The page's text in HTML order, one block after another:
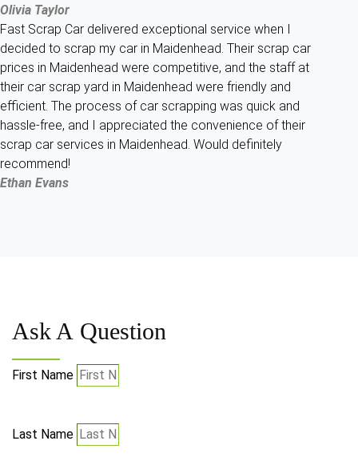
Olivia Taylor
Fast Scrap Car delivered exceptional service when I
decided to scrap my car in Maidenhead. Their scrap car
prices in Maidenhead were competitive, and the staff at
their car scrap yard in Maidenhead were friendly and
efficient. The process of car scrapping was quick and
hassle-free, and I appreciated the convenience of their
scrap car services in Maidenhead. Would definitely
recommend!
Ethan Evans
Ask A Question
First Name
Last Name